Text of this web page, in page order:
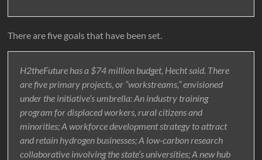
There are five goals that have been set.
H2theFuture has a $74 million budget, Hecht said. There
are five primary projects, or “workstreams,” envisioned
under the initiative’s umbrella: An industry training
program for displaced workers, rural citizens and
minorities; A workforce development strategy to attract
and retain hydrogen businesses; A low-carbon research
collaborative involving the state’s universities; A new hub